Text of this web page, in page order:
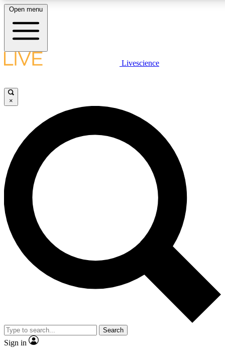
LIVE SCIENCE PLUS
JOIN FREE
LIVE SCIENCE PRO
Unlimited access to our exclusive features, expert analysis and in-depth
interviews, all ad-free
Exclusive, original
Member-only
JOIN LIVE SCIENCE PRO
Open menu
Livescience
×
Search
Sign in